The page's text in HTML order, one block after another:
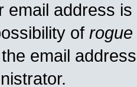
email address
of rogue
email